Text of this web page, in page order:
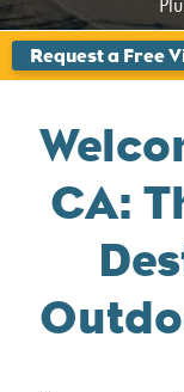
CA: